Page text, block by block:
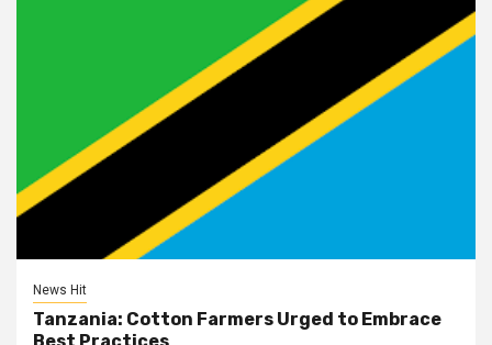
News Hit
Tanzania: Cotton Farmers Urged to Embrace